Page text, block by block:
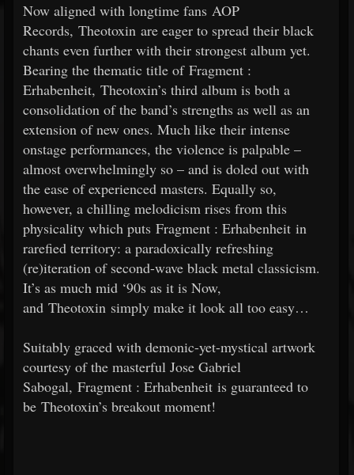
Now aligned with longtime fans AOP
Records, Theotoxin are eager to spread their black
chants even further with their strongest album yet.
Bearing the thematic title of Fragment :
Erhabenheit, Theotoxin’s third album is both a
consolidation of the band’s strengths as well as an
extension of new ones. Much like their intense
onstage performances, the violence is palpable –
almost overwhelmingly so – and is doled out with
the ease of experienced masters. Equally so,
however, a chilling melodicism rises from this
physicality which puts Fragment : Erhabenheit in
rarefied territory: a paradoxically refreshing
(re)iteration of second-wave black metal classicism.
It’s as much mid ‘90s as it is Now,
and Theotoxin simply make it look all too easy…
Suitably graced with demonic-yet-mystical artwork
courtesy of the masterful Jose Gabriel
Sabogal, Fragment : Erhabenheit is guaranteed to
be Theotoxin’s breakout moment!